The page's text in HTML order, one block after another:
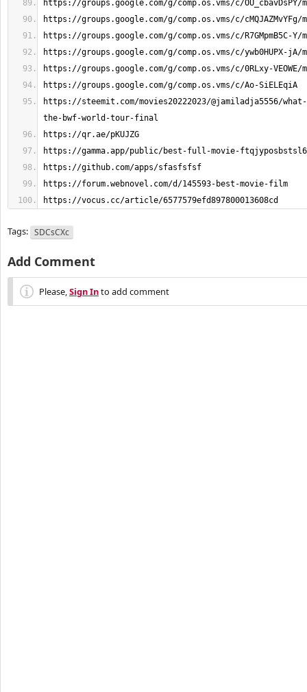
https://steemit.com/movies20222023/@jamiladja5556/
https://vocus.cc/article/6577579efd897800013608cd
Tags: SDCsCXc
Add Comment
Please,Sign Into add comment